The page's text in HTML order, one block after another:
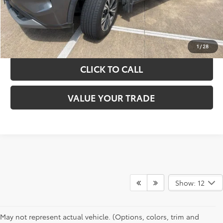
1 /28
GET YOUR DRIVE OUT PRICE
CALCULATE YOUR PAYMENT
CLICK TO CALL
VALUE YOUR TRADE
Show: 12
May not represent actual vehicle. (Options, colors, trim and